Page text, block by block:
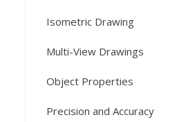
Isometric Drawing
Multi-View Drawings
Object Properties
Precision and Accuracy